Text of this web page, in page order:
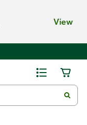
View